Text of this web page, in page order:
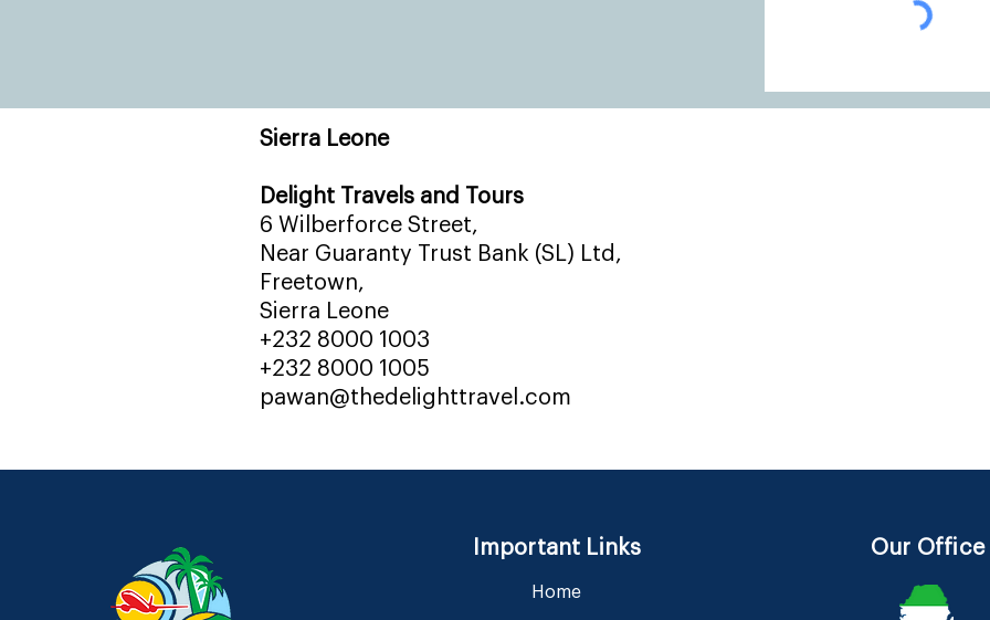
Sierra Leone
Delight Travels and Tours
6 Wilberforce Street,
Near Guaranty Trust Bank (SL) Ltd,
Freetown,
Sierra Leone
+232 8000 1003
+232 8000 1005
pawan@thedelighttravel.com
Important Links
Home
Our Office